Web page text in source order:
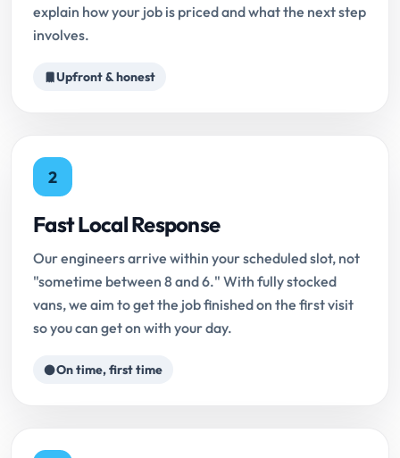
explain how your job is priced and what the next step
involves.
Upfront & honest
2
Fast Local Response
Our engineers arrive within your scheduled slot, not
"sometime between 8 and 6." With fully stocked
vans, we aim to get the job finished on the first visit
so you can get on with your day.
On time, first time